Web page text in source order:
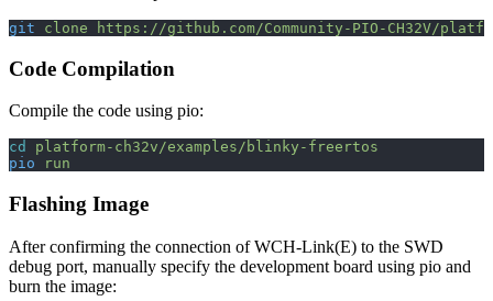
git clone https://github.com/Community-PIO-CH32V/
Code Compilation
Compile the code using pio:
cd
platform-ch32v/examples/blinky-freertos
pio run
Flashing Image
After confirming the connection of WCH-Link(E) to the SWD
debug port, manually specify the development board using pio and
burn the image: